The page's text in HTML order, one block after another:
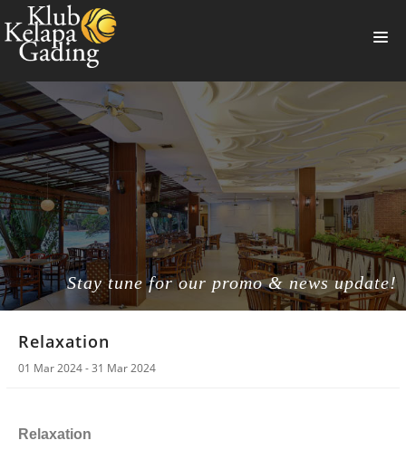
HOME
MEMBERSHIP
BANQUET
RESTAURANT
THE CLUB
PROMO
NEWS
BOOKING
Stay tune for our promo & news update!
Relaxation
01 Mar 2024 - 31 Mar 2024
Relaxation